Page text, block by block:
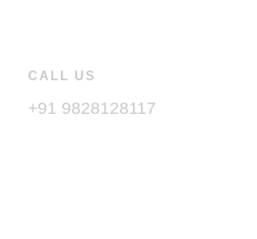
CALL US
+91 9828128117